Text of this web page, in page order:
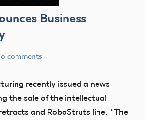
Business
comments
recently issued a news
the sale of the intellectual
and RoboStruts line. “The